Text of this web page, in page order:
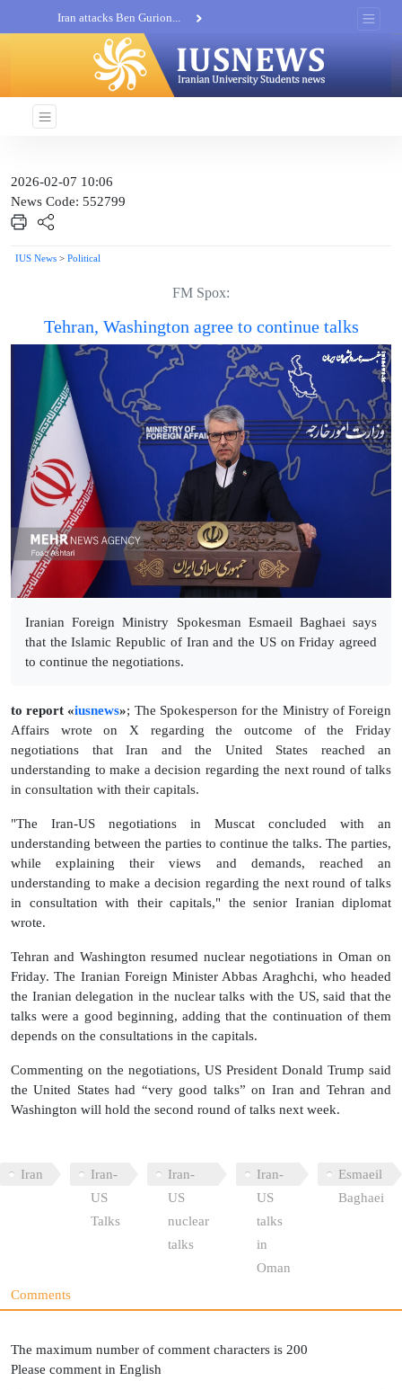
Iran attacks Ben Gurion...
Khatam al-Anbia Spox:...
Iran not negotiate with no...
2026-02-07 10:06
News Code: 552799
IUS News > Political
FM Spox:
Tehran, Washington agree to continue talks
Iranian Foreign Ministry Spokesman Esmaeil Baghaei says
that the Islamic Republic of Iran and the US on Friday agreed
to continue the negotiations.
to report «iusnews»; The Spokesperson for the Ministry of Foreign
Affairs wrote on X regarding the outcome of the Friday
negotiations that Iran and the United States reached an
understanding to make a decision regarding the next round of talks
in consultation with their capitals.
"The Iran-US negotiations in Muscat concluded with an
understanding between the parties to continue the talks. The parties,
while explaining their views and demands, reached an
understanding to make a decision regarding the next round of talks
in consultation with their capitals," the senior Iranian diplomat
wrote.
Tehran and Washington resumed nuclear negotiations in Oman on
Friday. The Iranian Foreign Minister Abbas Araghchi, who headed
the Iranian delegation in the nuclear talks with the US, said that the
talks were a good beginning, adding that the continuation of them
depends on the consultations in the capitals.
Commenting on the negotiations, US President Donald Trump said
the United States had “very good talks” on Iran and Tehran and
Washington will hold the second round of talks next week.
Iran
Iran-
US
Talks
Iran-
US
nuclear
talks
Iran-
US
talks
in
Oman
Esmaeil
Baghaei
Comments
The maximum number of comment characters is 200
Please comment in English